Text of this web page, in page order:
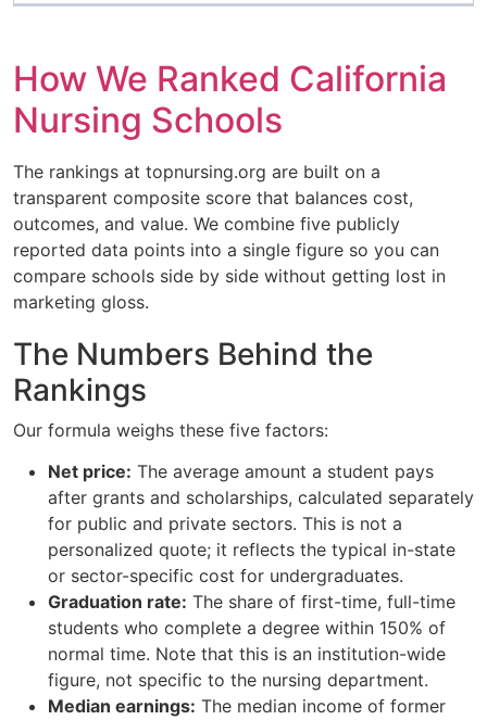
How We Ranked California
Nursing Schools
The rankings at topnursing.org are built on a
transparent composite score that balances cost,
outcomes, and value. We combine five publicly
reported data points into a single figure so you can
compare schools side by side without getting lost in
marketing gloss.
The Numbers Behind the
Rankings
Our formula weighs these five factors:
Net price: The average amount a student pays
after grants and scholarships, calculated separately
for public and private sectors. This is not a
personalized quote; it reflects the typical in-state
or sector-specific cost for undergraduates.
Graduation rate: The share of first-time, full-time
students who complete a degree within 150% of
normal time. Note that this is an institution-wide
figure, not specific to the nursing department.
Median earnings: The median income of former